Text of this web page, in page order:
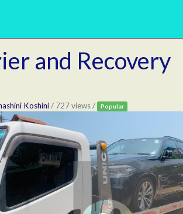
and Recovery
Koshini/ 727 views / Popular